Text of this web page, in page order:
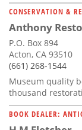
CONSERVATION &
Anthony
P.O. Box 894
Acton, CA 93510
(661) 268-1544
Museum quality
thousand
BOOK DEALER: